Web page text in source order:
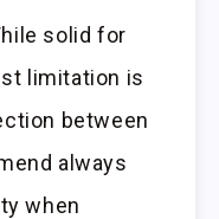
solid for
limitation is
between
always
when